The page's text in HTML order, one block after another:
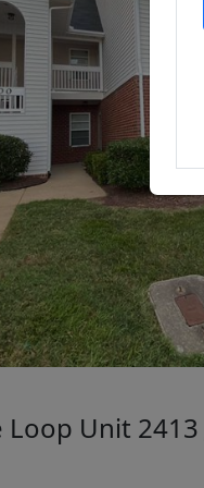
Loop Unit 2413